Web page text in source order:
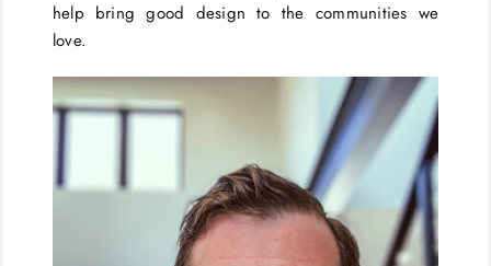
help bring good design to the communities we
love.